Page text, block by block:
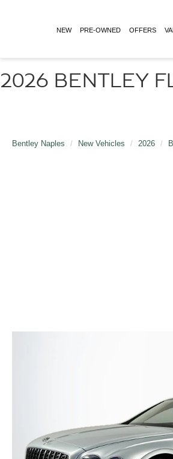
NEW PRE-OWNED OFFERS
2026 BENTLEY
Bentley Naples New Vehicles 2026